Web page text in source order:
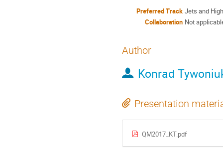
Preferred Track Jets and
Collaboration Not
Author
Konrad
Presentation
QM2017_KT.pdf